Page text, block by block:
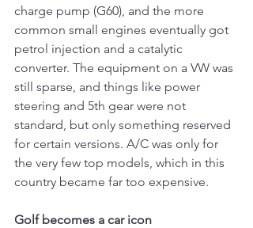
charge pump (G60), and the more
common small engines eventually got
petrol injection and a catalytic
converter. The equipment on a VW was
still sparse, and things like power
steering and 5th gear were not
standard, but only something reserved
for certain versions. A/C was only for
the very few top models, which in this
country became far too expensive.
Golf becomes a car icon